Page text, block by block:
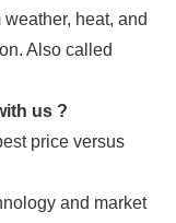
heat, and
Also called
us ?
price versus
and market